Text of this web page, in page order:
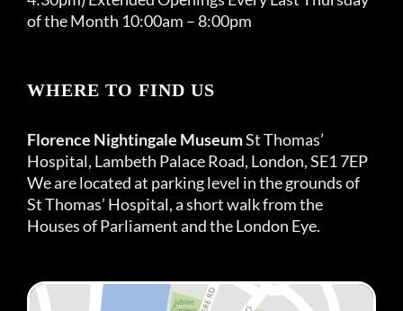
of the Month 10:00am – 8:00pm
WHERE TO FIND US
Florence Nightingale MuseumSt Thomas’
Hospital, Lambeth Palace Road, London, SE1 7EP
We are located at parking level in the grounds of
St Thomas’ Hospital, a short walk from the
Houses of Parliament and the London Eye.